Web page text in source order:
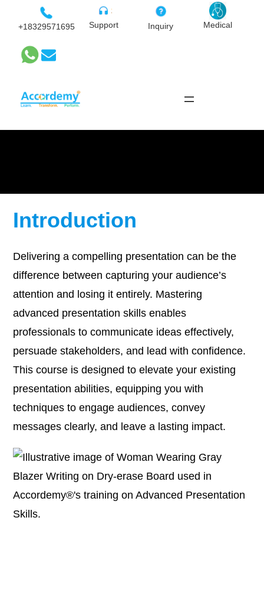
+18329571695 Support Inquiry Medical
Introduction
Delivering a compelling presentation can be the
difference between capturing your audience’s
attention and losing it entirely. Mastering
advanced presentation skills enables
professionals to communicate ideas effectively,
persuade stakeholders, and lead with confidence.
This course is designed to elevate your existing
presentation abilities, equipping you with
techniques to engage audiences, convey
messages clearly, and leave a lasting impact.​